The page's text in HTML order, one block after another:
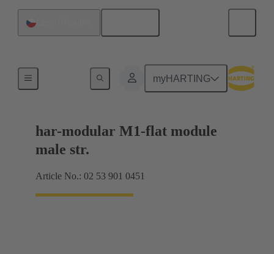
myHARTING
har-modular M1-flat module
male str.
Article No.: 02 53 901 0451